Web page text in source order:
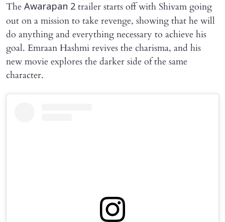
The Awarapan 2 trailer starts off with Shivam going
out on a mission to take revenge, showing that he will
do anything and everything necessary to achieve his
goal. Emraan Hashmi revives the charisma, and his
new movie explores the darker side of the same
character.